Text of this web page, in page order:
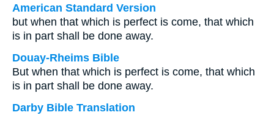
American Standard Version
but when that which is perfect is come, that which
is in part shall be done away.
Douay-Rheims Bible
But when that which is perfect is come, that which
is in part shall be done away.
Darby Bible Translation